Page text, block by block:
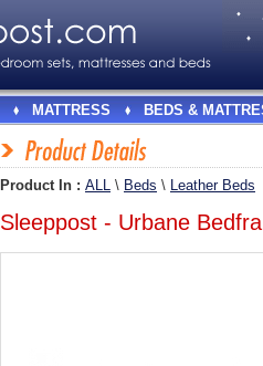
MATTRESS BEDS &
Product In : ALL \ Beds \ Leather Beds
Sleeppost - Urbane